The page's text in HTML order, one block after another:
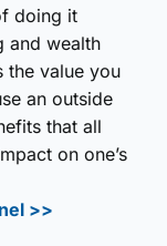
doing it
and wealth
the value you
an outside
that all
on one’s
>>